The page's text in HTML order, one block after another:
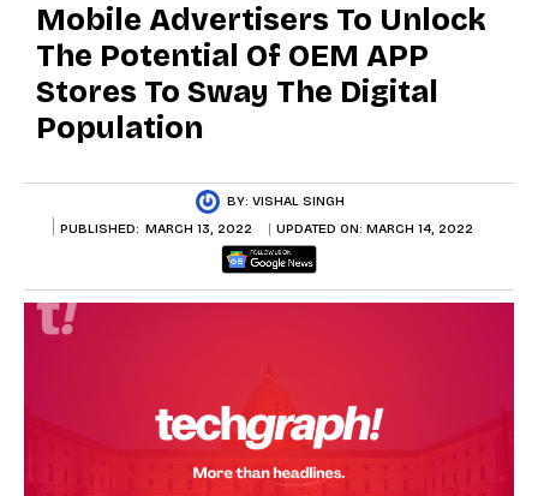
Mobile Advertisers To Unlock
The Potential Of OEM APP
Stores To Sway The Digital
Population
BY: VISHAL SINGH
PUBLISHED: MARCH 13, 2022 UPDATED ON: MARCH 14, 2022